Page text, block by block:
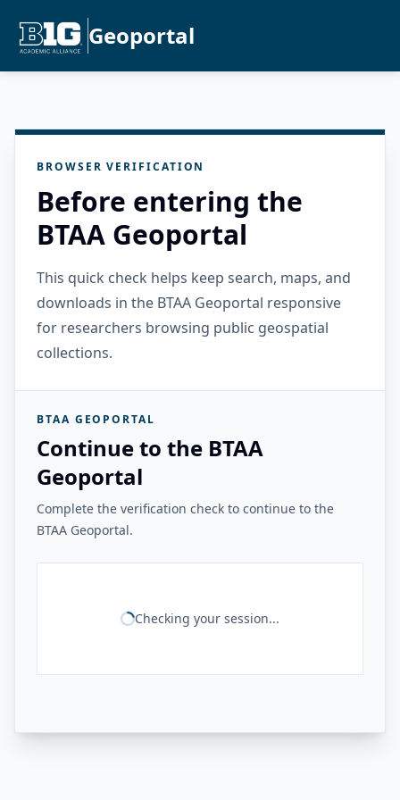
Geoportal
BROWSER VERIFICATION
Before entering the
BTAA Geoportal
This quick check helps keep search, maps, and
downloads in the BTAA Geoportal responsive
for researchers browsing public geospatial
collections.
BTAA GEOPORTAL
Continue to the BTAA
Geoportal
Complete the verification check to continue to the
BTAA Geoportal.
Checking your session...